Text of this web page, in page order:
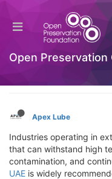
Open Preservation
Why Is Fuchs Oil
Operating
Welcome to the
Apex Lube
Industries operating in
that can withstand high
contamination, and
UAE is widely